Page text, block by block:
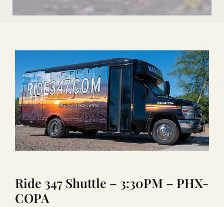
ADD ONS
BOOK NOW
RENTAL
TITANIC
Ride 347 Shuttle – 3:30PM – PHX-
COPA